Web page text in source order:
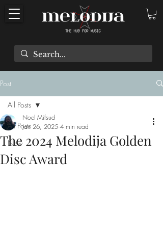
Post
All Posts
New
All Posts
The 2024 Melodija Golden
Disc Award
Noel Mifsud
Jan 26, 2025 4 min read